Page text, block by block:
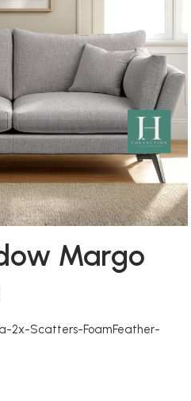
Margo
2x-Scatters-FoamFeather-